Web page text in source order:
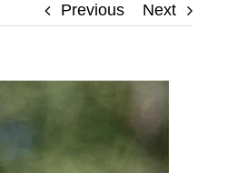
Previous Next